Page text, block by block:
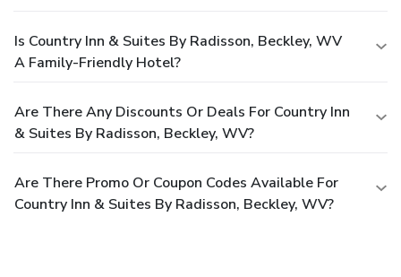
Is Country Inn & Suites By Radisson, Beckley, WV
A Family-Friendly Hotel?
Are There Any Discounts Or Deals For Country Inn
& Suites By Radisson, Beckley, WV?
Are There Promo Or Coupon Codes Available For
Country Inn & Suites By Radisson, Beckley, WV?